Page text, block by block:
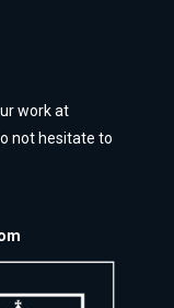
work at
not hesitate to